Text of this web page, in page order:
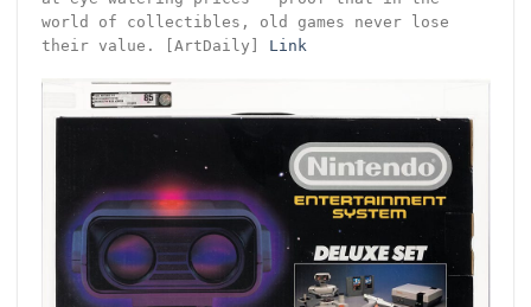
world of collectibles, old games never lose
their value. [ArtDaily] Link